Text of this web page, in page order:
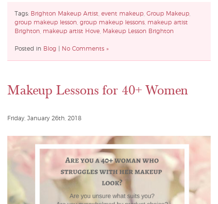
Tags: Brighton Makeup Artist event makeup Group Makeup
group makeup lesson group makeup lessons makeup artist
Brighton
makeup artist Hove Makeup Lesson Brighton
Posted in Blog No Comments »
Makeup Lessons for 40+ Women
Friday, January 26th, 2018